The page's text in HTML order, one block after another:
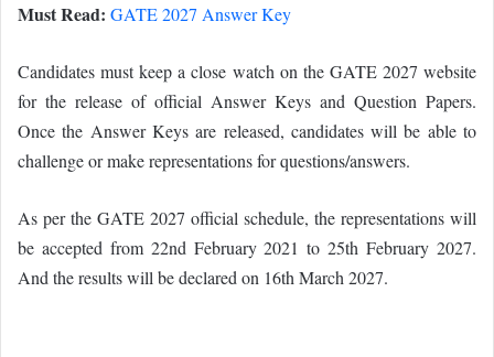
Must Read: GATE 2027 Answer Key
Candidates must keep a close watch on the GATE 2027 website
for the release of official Answer Keys and Question Papers.
Once the Answer Keys are released, candidates will be able to
challenge or make representations for questions/answers.
As per the GATE 2027 official schedule, the representations will
be accepted from 22nd February 2021 to 25th February 2027.
And the results will be declared on 16th March 2027.